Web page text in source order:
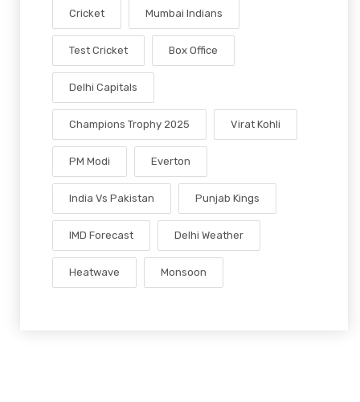
Cricket Mumbai Indians
Test Cricket Box Office
Delhi Capitals
Champions Trophy 2025 Virat Kohli
PM Modi Everton
India Vs Pakistan Punjab Kings
IMD Forecast Delhi Weather
Heatwave Monsoon